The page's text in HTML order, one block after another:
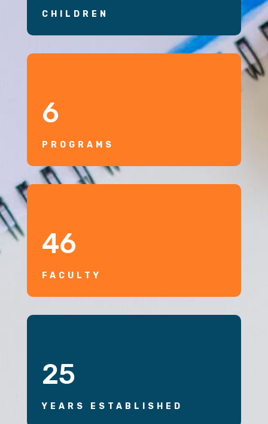
CHILDREN
6
PROGRAMS
46
FACULTY
25
YEARS ESTABLISHED